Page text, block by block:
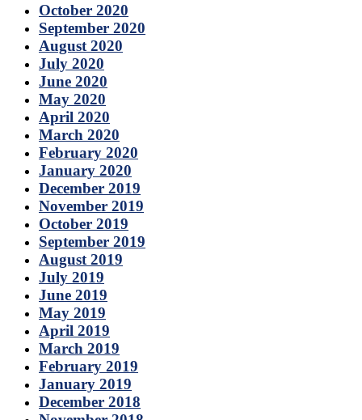
October 2020
September 2020
August 2020
July 2020
June 2020
May 2020
April 2020
March 2020
February 2020
January 2020
December 2019
November 2019
October 2019
September 2019
August 2019
July 2019
June 2019
May 2019
April 2019
March 2019
February 2019
January 2019
December 2018